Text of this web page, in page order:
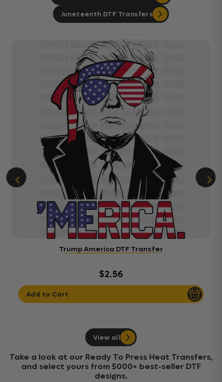
Juneteenth DTF Transfers
Trump America DTF Transfer
$2.56
Add to Cart
View all
Take a look at our Ready To Press Heat Transfers,
and select yours from 5000+ best-seller DTF
designs.